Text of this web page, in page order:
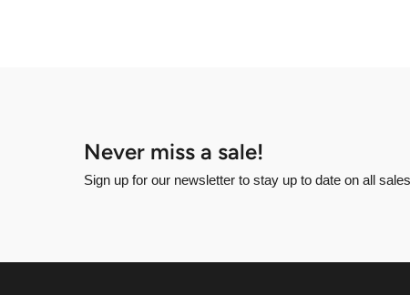
Never miss a sale!
Sign up for our newsletter to stay up to date on all